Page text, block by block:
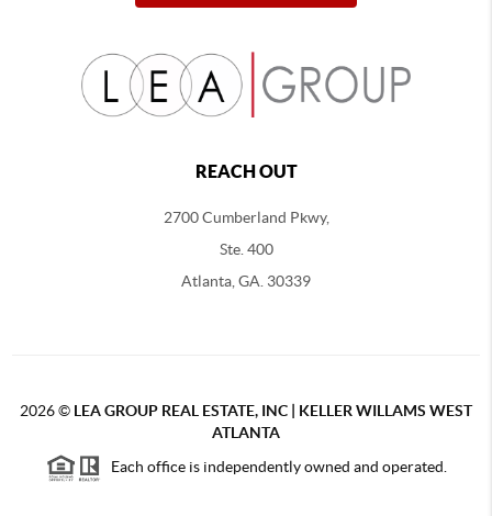
REACH OUT
2700 Cumberland Pkwy,
Ste. 400
Atlanta, GA. 30339
2026© LEA GROUP REAL ESTATE, INC | KELLER WILLAMS WEST
ATLANTA
Each office is independently owned and operated.